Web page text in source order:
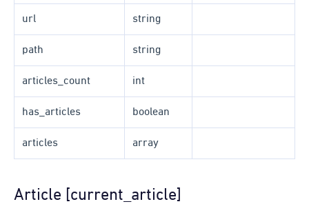
url string
path string
articles_count int
has_articles boolean
articles array
Article [current_article]